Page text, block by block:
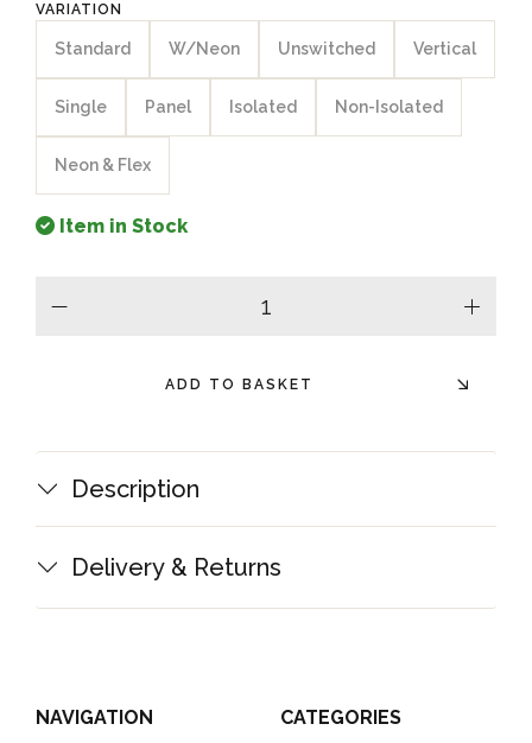
VARIATION
Standard W/Neon Unswitched Vertical
Single Panel Isolated Non-Isolated
Neon & Flex
Item in Stock
plus
ADD TO BASKET
Description
Delivery & Returns
NAVIGATION CATEGORIES